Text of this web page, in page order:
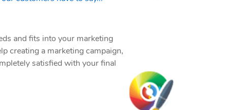
and fits into your marketing
creating a marketing campaign,
satisfied with your final